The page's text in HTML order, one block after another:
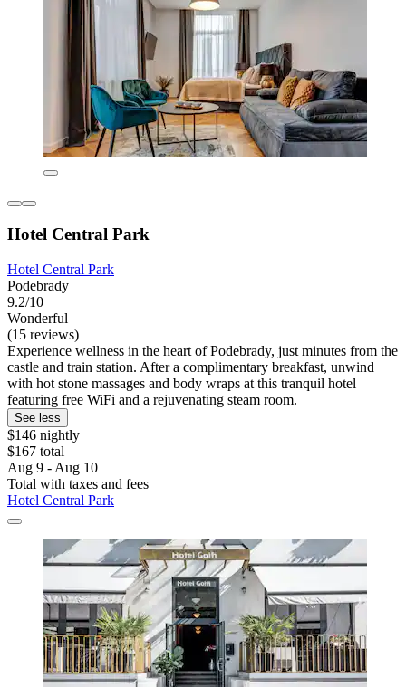
Hotel Central Park
Hotel Central Park
Podebrady
9.2/10
Wonderful
(15 reviews)
Experience wellness in the heart of Podebrady, just minutes from the
castle and train station. After a complimentary breakfast, unwind
with hot stone massages and body wraps at this tranquil hotel
featuring free WiFi and a rejuvenating steam room.
See less
$146 nightly
$167 total
Aug 9 - Aug 10
Total with taxes and fees
Hotel Central Park